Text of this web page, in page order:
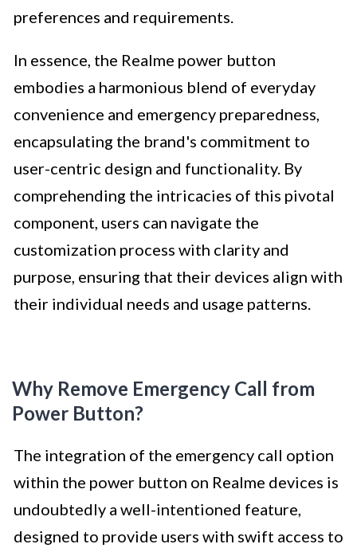
preferences and requirements.
In essence, the Realme power button
embodies a harmonious blend of everyday
convenience and emergency preparedness,
encapsulating the brand's commitment to
user-centric design and functionality. By
comprehending the intricacies of this pivotal
component, users can navigate the
customization process with clarity and
purpose, ensuring that their devices align with
their individual needs and usage patterns.
Why Remove Emergency Call from
Power Button?
The integration of the emergency call option
within the power button on Realme devices is
undoubtedly a well-intentioned feature,
designed to provide users with swift access to